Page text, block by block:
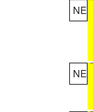
NE
NE